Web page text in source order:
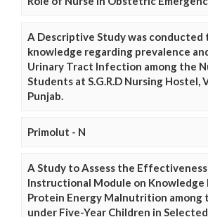
A Descriptive Study was conducted
knowledge regarding prevalence
Urinary Tract Infection among the
Students at S.G.R.D Nursing Hostel,
Punjab.
Primolut - N
A Study to Assess the
Instructional Module on Knowledge
Protein Energy Malnutrition among
under Five-Year Children in